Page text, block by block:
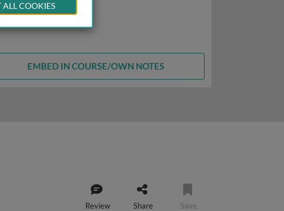
EMBED IN COURSE/OWN NOTES
Review Share Save
ALL COOKIES